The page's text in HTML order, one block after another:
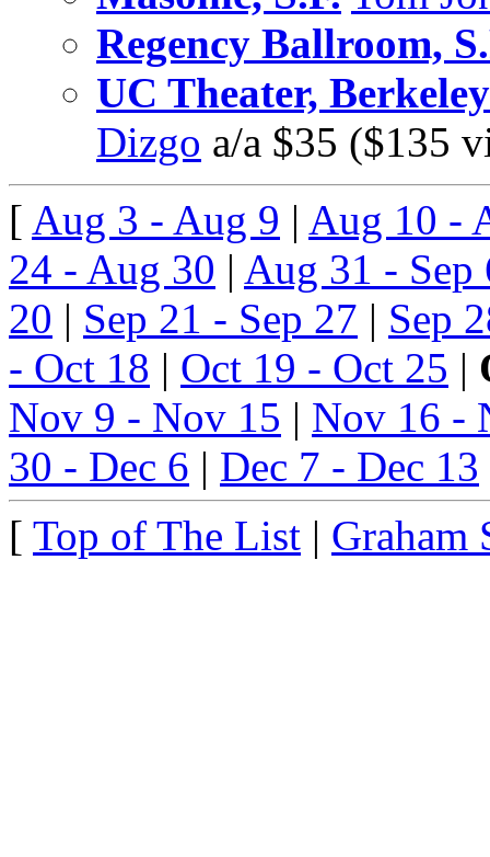
Regency Ballroom,
UC Theater, Berkeley
Dizgo a/a $35 ($135
[ Aug 3 - Aug 9 | Aug 10 -
24 - Aug 30 | Aug 31 - Sep
20 | Sep 21 - Sep 27 | Sep
- Oct 18 | Oct 19 - Oct 25 |
Nov 9 - Nov 15 | Nov 16 -
30 - Dec 6 | Dec 7 - Dec 13
[ Top of The List | Graham